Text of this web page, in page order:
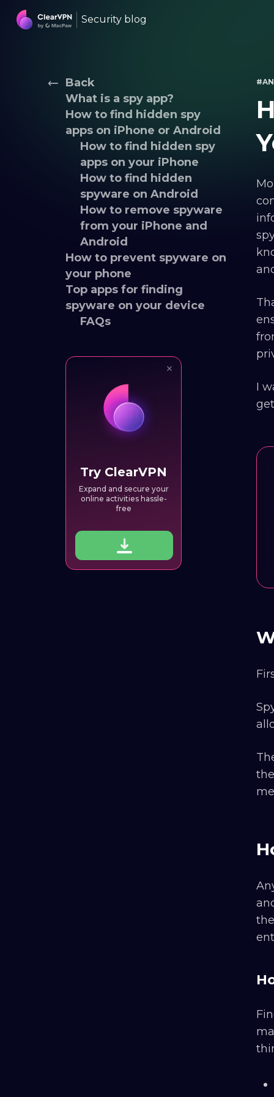
Security blog
Back
What is a spy app?
How to find hidden spy
apps on iPhone or Android
How to find hidden spy
apps on your iPhone
How to find hidden
spyware on Android
How to remove spyware
from your iPhone and
Android
How to prevent spyware on
your phone
Top apps for finding
spyware on your device
FAQs
Try ClearVPN
Expand and secure your
online activities hassle-
free
I